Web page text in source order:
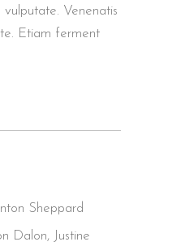
Venenatis
Etiam ferment
Sheppard
Dalon, Justine